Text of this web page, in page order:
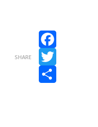
SHARE
Facebook
Twitter